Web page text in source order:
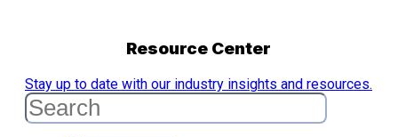
Resource Center
Stay up to date with our industry insights and resources.